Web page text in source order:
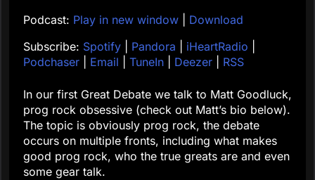
Podcast: Play in new window
Download
Subscribe: Spotify Pandora iHeartRadio
Podchaser
Email TuneIn Deezer RSS
In our first Great Debate we talk to Matt Goodluck,
prog rock obsessive (check out Matt’s bio below).
The topic is obviously prog rock, the debate
occurs on multiple fronts, including what makes
good prog rock, who the true greats are and even
some gear talk.